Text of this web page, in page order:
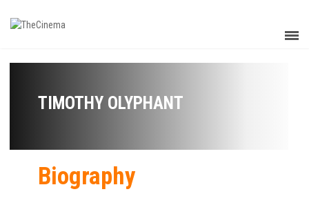
TIMOTHY OLYPHANT
Biography